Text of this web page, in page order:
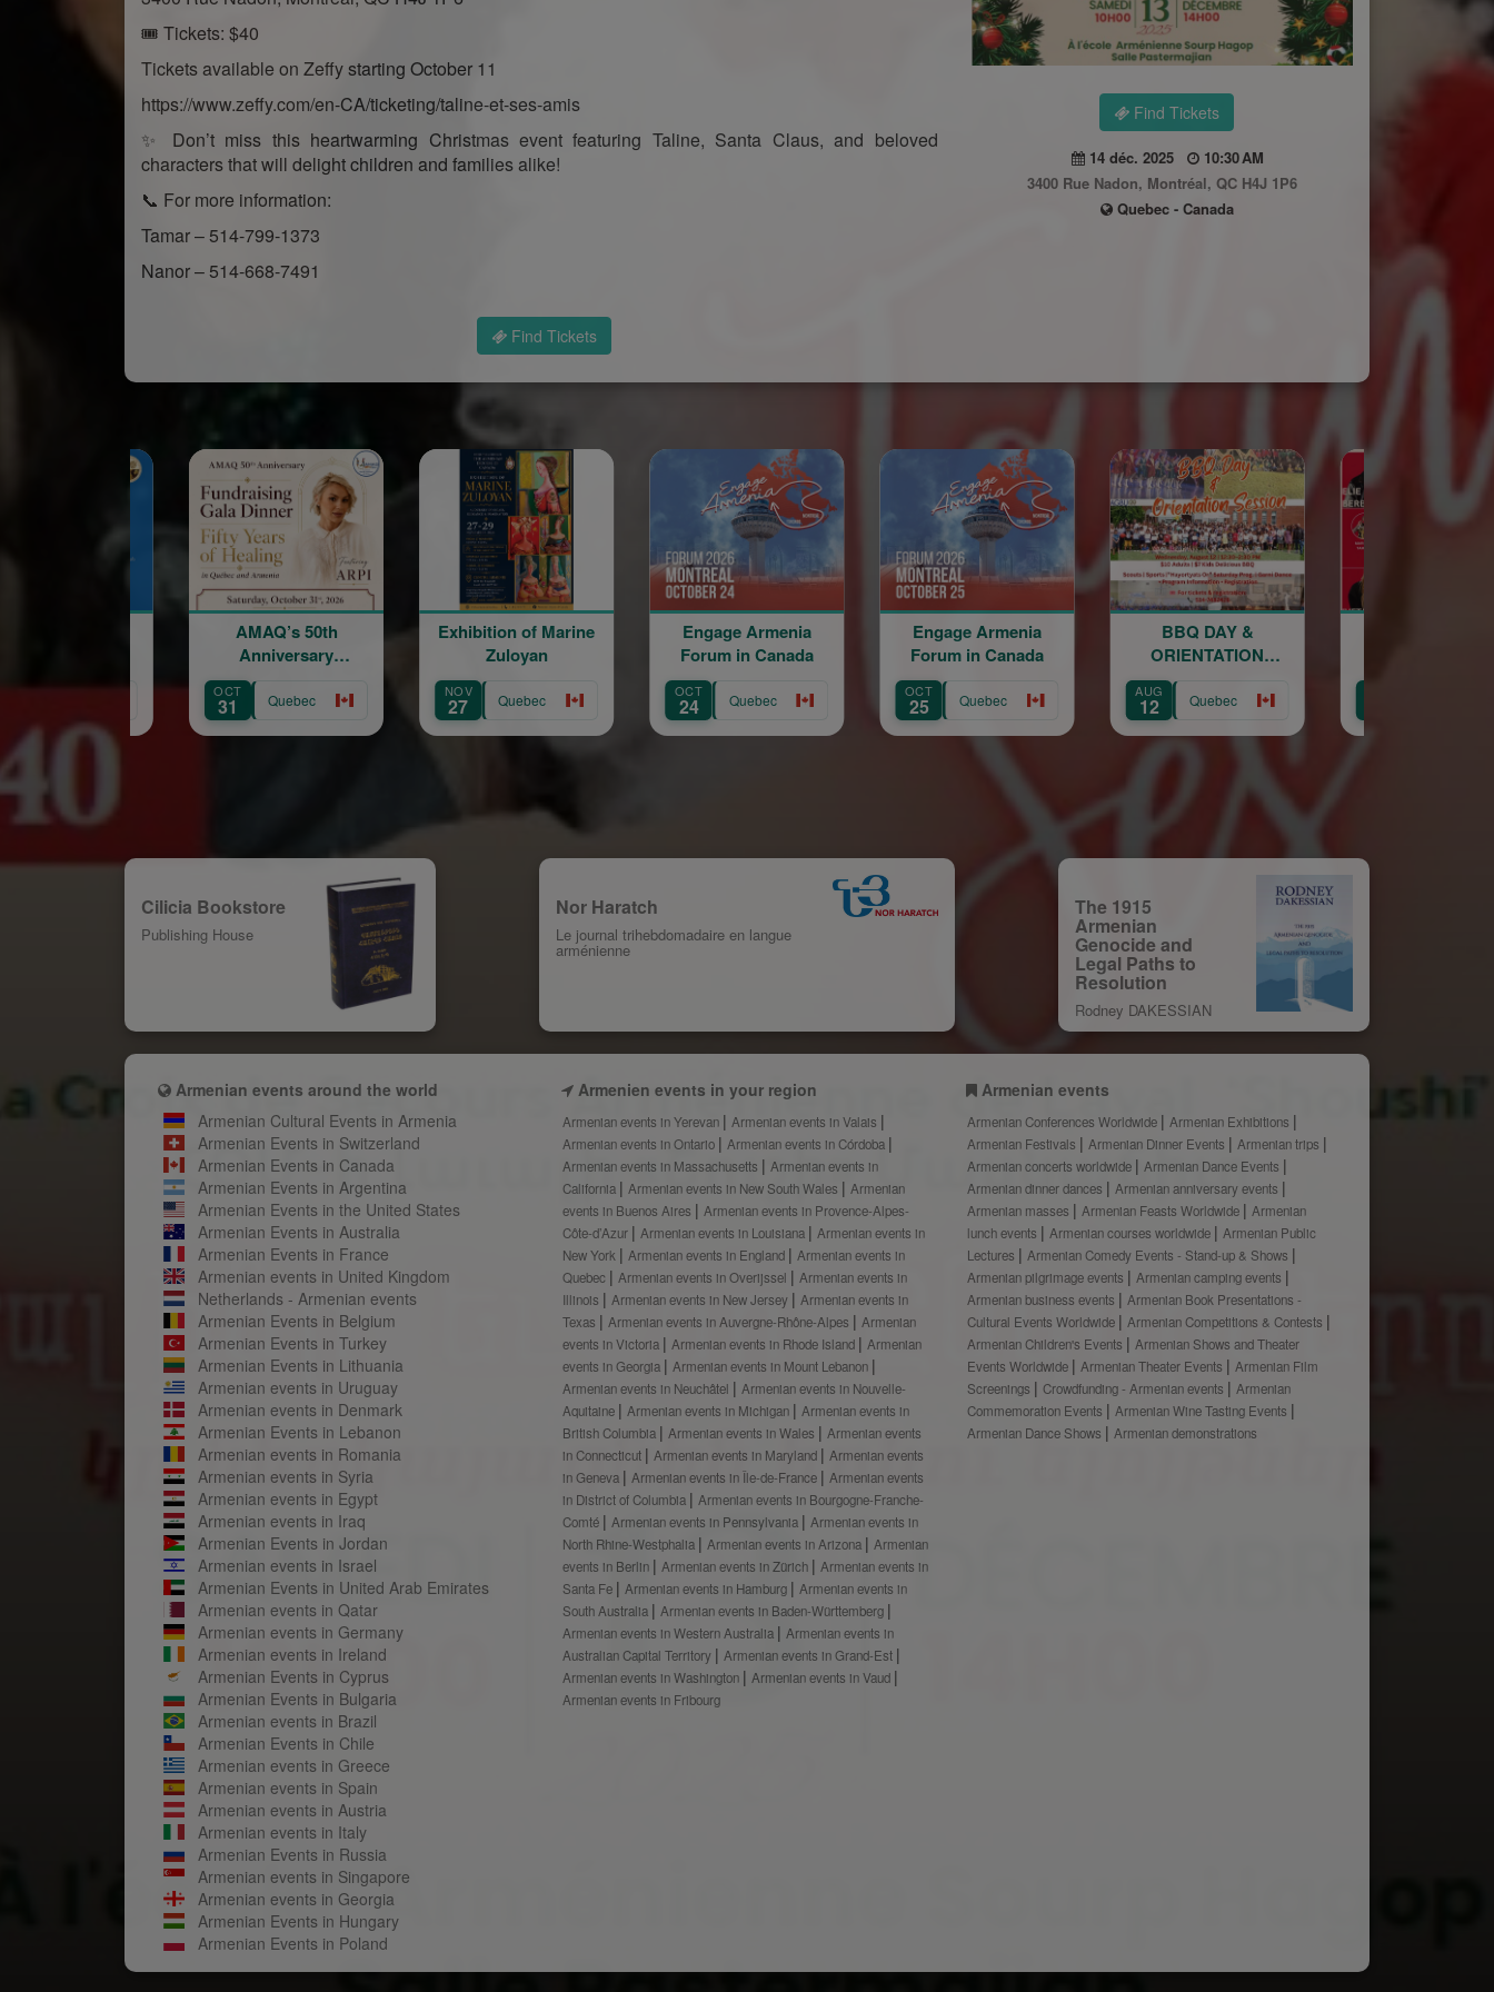
Find Tickets
14 déc. 2025
10:30 AM
3400 Rue Nadon, Montréal, QC H4J 1P6
Quebec - Canada
🎟️ Tickets: $40
Tickets available on Zeffy starting October 11
https://www.zeffy.com/en-CA/ticketing/taline-et-ses-amis
✨ Don’t miss this heartwarming Christmas event featuring Taline, Santa Claus, and beloved
characters that will delight children and families alike!
📞 For more information:
Tamar – 514-799-1373
Nanor – 514-668-7491
Find Tickets
Engage Armenia
Forum in Canada
24 Quebec
Engage Armenia
Forum in Canada
25 Quebec
BBQ DAY &
ORIENTATION
12 Quebec
Sourp Hagop
Kermesse 2026
14 Quebec
OCT
Exhibition of Marine
Zuloyan
27 Quebec
Cilicia Bookstore
Publishing House
Nor Haratch
Le journal trihebdomadaire en langue
arménienne
The 1915
Armenian
Genocide and
Legal Paths to
Resolution
Rodney DAKESSIAN
Armenian events around the world
Armenian Cultural Events in Armenia
Armenian Events in Switzerland
Armenian Events in Canada
Armenian Events in Argentina
Armenian Events in the United States
Armenian Events in Australia
Armenian Events in France
Armenian events in United Kingdom
Netherlands - Armenian events
Armenian Events in Belgium
Armenian Events in Turkey
Armenian Events in Lithuania
Armenian events in Uruguay
Armenian events in Denmark
Armenian Events in Lebanon
Armenian events in Romania
Armenian events in Syria
Armenian events in Egypt
Armenian events in Iraq
Armenian Events in Jordan
Armenian events in Israel
Armenian Events in United Arab Emirates
Armenian events in Qatar
Armenian events in Germany
Armenian events in Ireland
Armenian Events in Cyprus
Armenian Events in Bulgaria
Armenian events in Brazil
Armenian Events in Chile
Armenian events in Greece
Armenian events in Spain
Armenian events in Austria
Armenian events in Italy
Armenian Events in Russia
Armenian events in Singapore
Armenian events in Georgia
Armenian Events in Hungary
Armenian Events in Poland
Armenien events in your region
Armenian events in Yerevan
Armenian events in Valais
Armenian events in Ontario
Armenian events in Córdoba
Armenian events in Massachusetts
Armenian events in
California
Armenian events in New South Wales
Armenian
events in Buenos Aires
Armenian events in Provence-Alpes-
Côte-d’Azur
Armenian events in Louisiana
Armenian events in
New York
Armenian events in England
Armenian events in
Quebec
Armenian events in Overijssel
Armenian events in
Illinois
Armenian events in New Jersey
Armenian events in
Texas
Armenian events in Auvergne-Rhône-Alpes
Armenian
events in Victoria
Armenian events in Rhode Island
Armenian
events in Georgia
Armenian events in Mount Lebanon
Armenian events in Neuchâtel
Armenian events in Nouvelle-
Aquitaine
Armenian events in Michigan
Armenian events in
British Columbia
Armenian events in Wales
Armenian events
in Connecticut
Armenian events in Maryland
Armenian events
in Geneva
Armenian events in Île-de-France
Armenian events
in District of Columbia
Armenian events in Bourgogne-Franche-
Comté
Armenian events in Pennsylvania
Armenian events in
North Rhine-Westphalia
Armenian events in Arizona
Armenian
events in Berlin
Armenian events in Zürich
Armenian events in
Santa Fe
Armenian events in Hamburg
Armenian events in
South Australia
Armenian events in Baden-Württemberg
Armenian events in Western Australia
Armenian events in
Australian Capital Territory
Armenian events in Grand-Est
Armenian events in Washington
Armenian events in Vaud
Armenian events in Fribourg
Armenian events
Armenian Conferences Worldwide
Armenian Exhibitions
Armenian Festivals
Armenian Dinner Events
Armenian trips
Armenian concerts worldwide
Armenian Dance Events
Armenian dinner dances
Armenian anniversary events
Armenian masses
Armenian Feasts Worldwide
Armenian
lunch events
Armenian courses worldwide
Armenian Public
Lectures
Armenian Comedy Events - Stand-up & Shows
Armenian pilgrimage events
Armenian camping events
Armenian business events
Armenian Book Presentations -
Cultural Events Worldwide
Armenian Competitions & Contests
Armenian Children's Events
Armenian Shows and Theater
Events Worldwide
Armenian Theater Events
Armenian Film
Screenings
Crowdfunding - Armenian events
Armenian
Commemoration Events
Armenian Wine Tasting Events
Armenian Dance Shows
Armenian demonstrations